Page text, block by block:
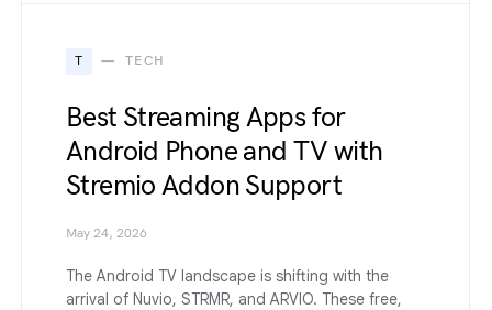
T TECH
Best Streaming Apps for
Android Phone and TV with
Stremio Addon Support
May 24, 2026
The Android TV landscape is shifting with the
arrival of Nuvio, STRMR, and ARVIO. These free,